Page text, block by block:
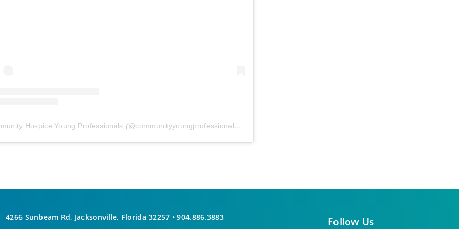
Hospice Young Professionals (@communityyoungprofessionals ) • Instagram photos and videos
4266 Sunbeam Rd, Jacksonville, Florida 32257 •904.886.3883 Follow Us